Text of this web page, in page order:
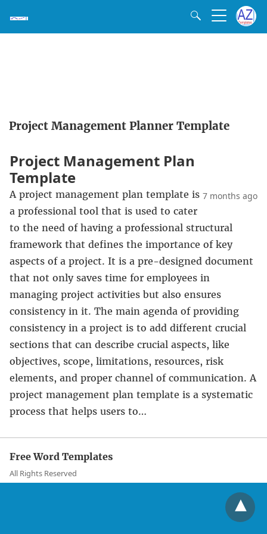
Project Management Planner Template
Project Management Plan
Template
7 months ago
A project management plan template is
a professional tool that is used to cater
to the need of having a professional structural
framework that defines the importance of key
aspects of a project. It is a pre-designed document
that not only saves time for employees in
managing project activities but also ensures
consistency in it. The main agenda of providing
consistency in a project is to add different crucial
sections that can describe crucial aspects, like
objectives, scope, limitations, resources, risk
elements, and proper channel of communication. A
project management plan template is a systematic
process that helps users to…
Free Word Templates
All Rights Reserved